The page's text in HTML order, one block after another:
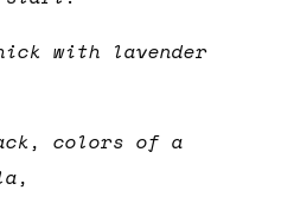
with lavender
colors of a